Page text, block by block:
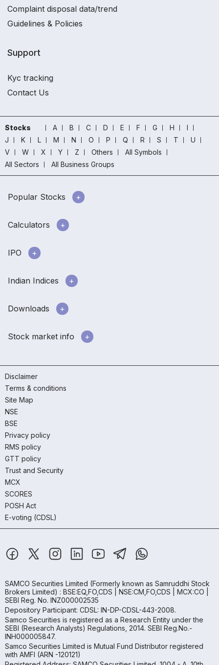
Complaint disposal data/trend
Guidelines & Policies
Support
Kyc tracking
Contact Us
Stocks A B C D E F G H
I
J
K L M N O P Q R S T
U
V
W X Y Z Others
All Symbols
All Sectors
All Business Groups
Popular Stocks
Calculators
IPO
Indian Indices
Downloads
Stock market info
Disclaimer
Terms & conditions
Site Map
NSE
BSE
Privacy policy
RMS policy
GTT policy
Trust and Security
MCX
SCORES
POSH Act
E-voting (CDSL)
SAMCO Securities Limited (Formerly known as Samruddhi Stock
Brokers Limited) : BSE:EQ,FO,CDS | NSE:CM,FO,CDS | MCX:CO |
SEBI Reg. No. INZ000002535
Depository Participant: CDSL: IN-DP-CDSL-443-2008.
Samco Securities is registered as a Research Entity under the
SEBI (Research Analysts) Regulations, 2014. SEBI Reg.No.-
INH000005847.
Samco Securities Limited is Mutual Fund Distributor registered
with AMFI (ARN -120121)